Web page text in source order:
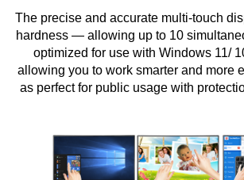
The precise and accurate multi-touch
hardness — allowing up to 10
optimized for use with Windows 11/
allowing you to work smarter and more
as perfect for public usage with